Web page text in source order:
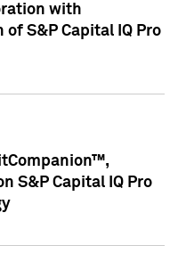
with
S&P Capital IQ Pro
S&P Capital IQ Pro